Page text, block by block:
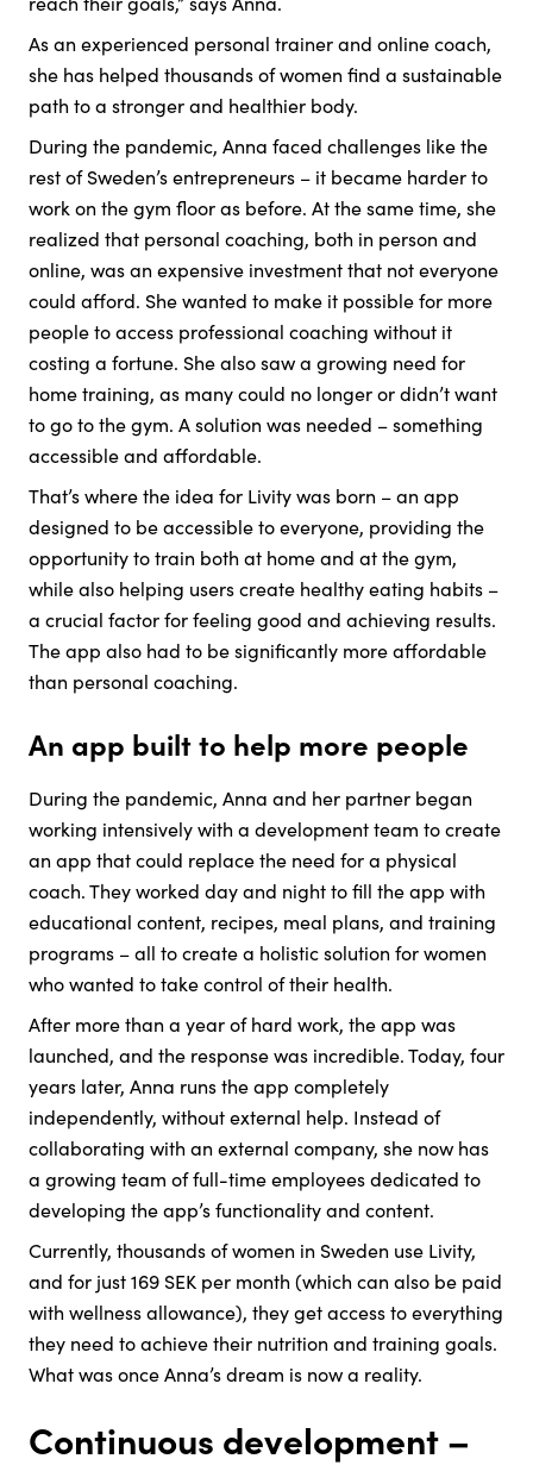
As an experienced personal trainer and online coach,
she has helped thousands of women find a sustainable
path to a stronger and healthier body.
During the pandemic, Anna faced challenges like the
rest of Sweden’s entrepreneurs – it became harder to
work on the gym floor as before. At the same time, she
realized that personal coaching, both in person and
online, was an expensive investment that not everyone
could afford. She wanted to make it possible for more
people to access professional coaching without it
costing a fortune. She also saw a growing need for
home training, as many could no longer or didn’t want
to go to the gym. A solution was needed – something
accessible and affordable.
That’s where the idea for Livity was born – an app
designed to be accessible to everyone, providing the
opportunity to train both at home and at the gym,
while also helping users create healthy eating habits –
a crucial factor for feeling good and achieving results.
The app also had to be significantly more affordable
than personal coaching.
An app built to help more people
During the pandemic, Anna and her partner began
working intensively with a development team to create
an app that could replace the need for a physical
coach. They worked day and night to fill the app with
educational content, recipes, meal plans, and training
programs – all to create a holistic solution for women
who wanted to take control of their health.
After more than a year of hard work, the app was
launched, and the response was incredible. Today, four
years later, Anna runs the app completely
independently, without external help. Instead of
collaborating with an external company, she now has
a growing team of full-time employees dedicated to
developing the app’s functionality and content.
Currently, thousands of women in Sweden use Livity,
and for just 169 SEK per month (which can also be paid
with wellness allowance), they get access to everything
they need to achieve their nutrition and training goals.
What was once Anna’s dream is now a reality.
Continuous development –